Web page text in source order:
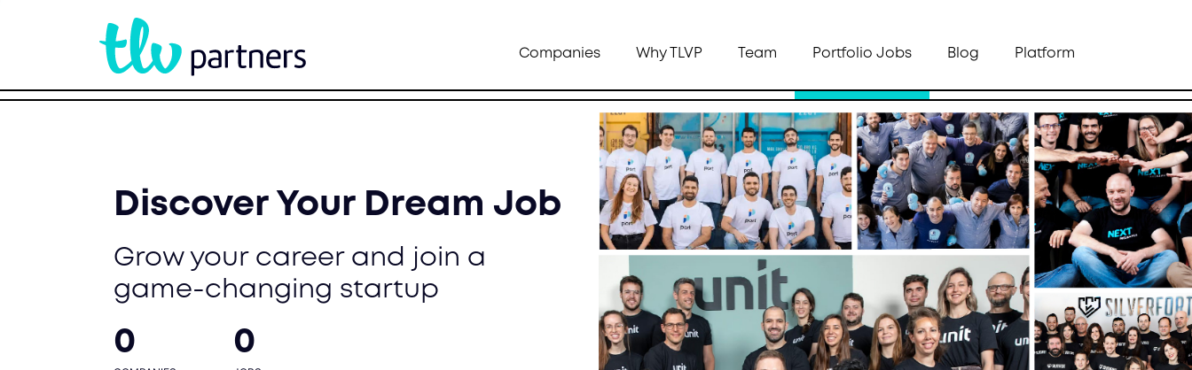
Companies Why TLVP Team Portfolio Jobs Blog Platform
Discover Your Dream Job
Grow your career and join a
game-changing startup
0 0